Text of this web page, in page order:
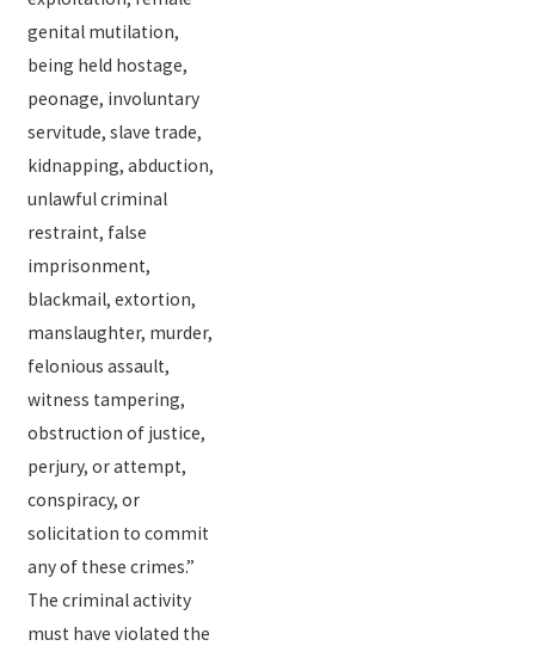
genital mutilation,
being held hostage,
peonage, involuntary
servitude, slave trade,
kidnapping, abduction,
unlawful criminal
restraint, false
imprisonment,
blackmail, extortion,
manslaughter, murder,
felonious assault,
witness tampering,
obstruction of justice,
perjury, or attempt,
conspiracy, or
solicitation to commit
any of these crimes.”
The criminal activity
must have violated the